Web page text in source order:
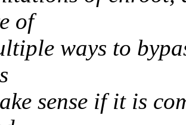
of
ways to
sense if it is